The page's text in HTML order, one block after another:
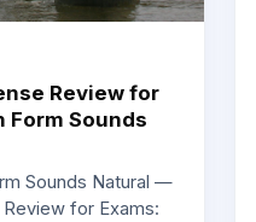
Review for
Form Sounds
Sounds Natural —
for Exams: